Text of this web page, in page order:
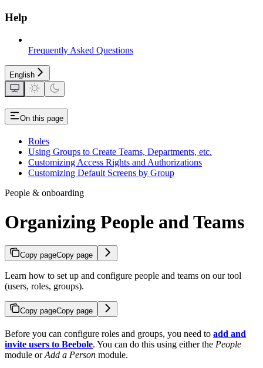
Help
Frequently Asked Questions
English
On this page
Roles
Using Groups to Create Teams, Departments, etc.
Customizing Access Rights and Authorizations
Customizing Default Screens by Group
People & onboarding
Organizing People and Teams
Copy pageCopy page
Learn how to set up and configure people and teams on our tool
(users, roles, groups).
Copy pageCopy page
Before you can configure roles and groups, you need to add and
invite users to Beebole. You can do this using either the People
module orAdd a Person module.